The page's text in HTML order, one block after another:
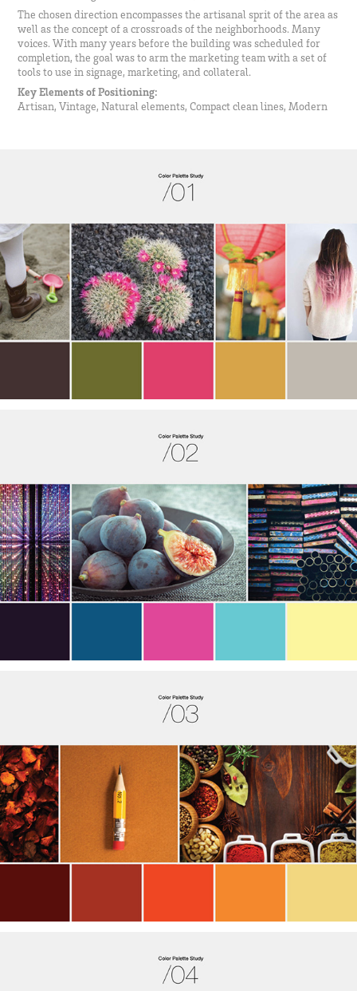
The chosen direction encompasses the artisanal sprit of the area as
well as the concept of a crossroads of the neighborhoods. Many
voices. With many years before the building was scheduled for
completion, the goal was to arm the marketing team with a set of
tools to use in signage, marketing, and collateral.
Key Elements of Positioning:
Artisan, Vintage, Natural elements, Compact clean lines, Modern